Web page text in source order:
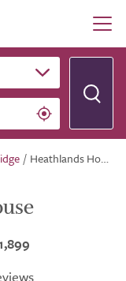
/ Heathlands House